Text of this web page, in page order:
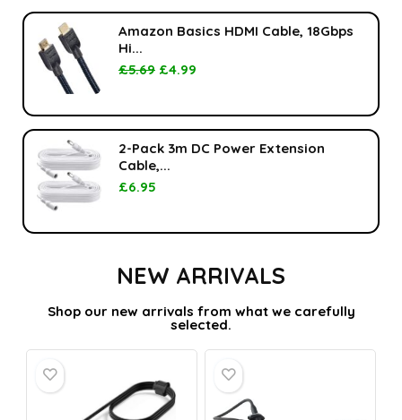
Amazon Basics HDMI Cable, 18Gbps
Hi...
£5.69 £4.99
2-Pack 3m DC Power Extension
Cable,...
£6.95
NEW ARRIVALS
Shop our new arrivals from what we carefully
selected.